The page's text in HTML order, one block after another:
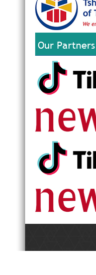
Our Partners